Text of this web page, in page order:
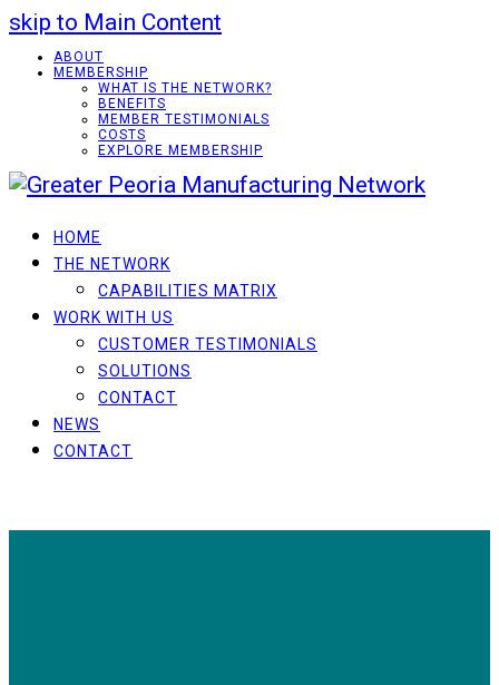
skip to Main Content
ABOUT
MEMBERSHIP
WHAT IS THE NETWORK?
BENEFITS
MEMBER TESTIMONIALS
COSTS
EXPLORE MEMBERSHIP
HOME
THE NETWORK
CAPABILITIES MATRIX
WORK WITH US
CUSTOMER TESTIMONIALS
SOLUTIONS
CONTACT
NEWS
CONTACT